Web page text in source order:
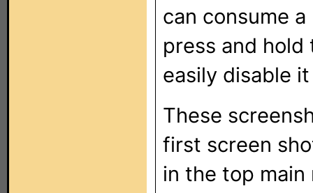
can consume
press and
easily disable
These
first screen
in the top main